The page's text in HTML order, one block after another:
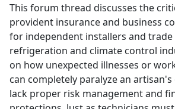
This forum thread discusses the
provident insurance and business
for independent installers and
refrigeration and climate control
on how unexpected illnesses or
can completely paralyze an
lack proper risk management and